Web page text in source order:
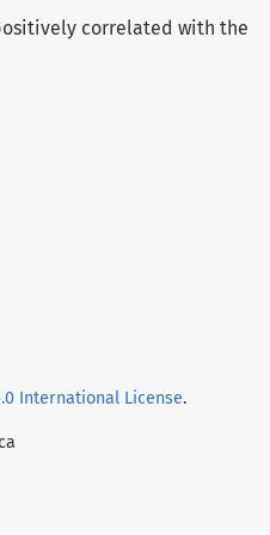
correlated with the
International License.